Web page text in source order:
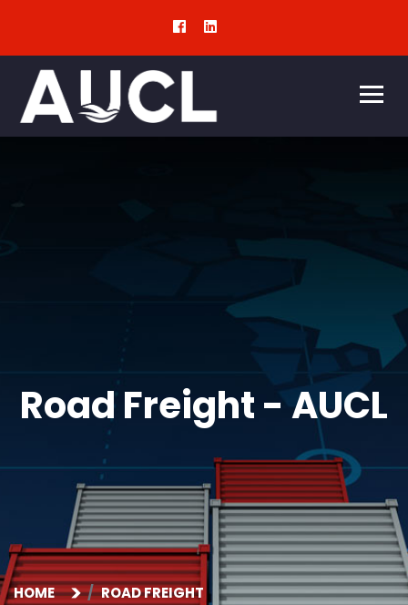
Road Freight - AUCL
HOME ROAD FREIGHT